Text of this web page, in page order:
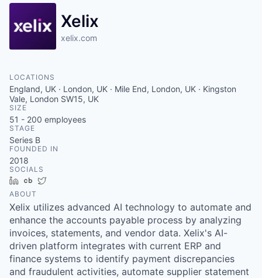
Xelix
xelix.com
LOCATIONS
England, UK · London, UK · Mile End, London, UK · Kingston
Vale, London SW15, UK
SIZE
51 - 200 employees
STAGE
Series B
FOUNDED IN
2018
SOCIALS
LinkedInCrunchbase
ABOUT
Xelix utilizes advanced AI technology to automate and
enhance the accounts payable process by analyzing
invoices, statements, and vendor data. Xelix's AI-
driven platform integrates with current ERP and
finance systems to identify payment discrepancies
and fraudulent activities, automate supplier statement